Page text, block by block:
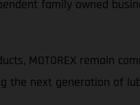
family owned
MOTOREX remain
next generation of